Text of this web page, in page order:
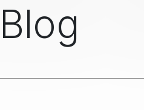
Blog